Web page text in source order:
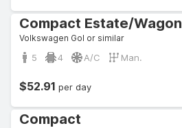
Compact Estate/Wagon
Volkswagen Gol or similar
5 4 A/C Man.
$52.91 per day
Compact